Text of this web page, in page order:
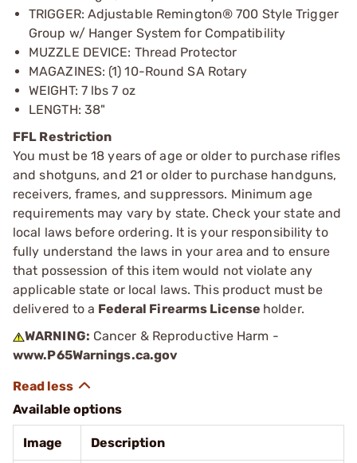
TRIGGER: Adjustable Remington® 700 Style Trigger
Group w/ Hanger System for Compatibility
MUZZLE DEVICE: Thread Protector
MAGAZINES: (1) 10-Round SA Rotary
WEIGHT: 7 lbs 7 oz
LENGTH: 38"
FFL Restriction
You must be 18 years of age or older to purchase rifles
and shotguns, and 21 or older to purchase handguns,
receivers, frames, and suppressors. Minimum age
requirements may vary by state. Check your state and
local laws before ordering. It is your responsibility to
fully understand the laws in your area and to ensure
that possession of this item would not violate any
applicable state or local laws. This product must be
delivered to a Federal Firearms License holder.
WARNING: Cancer & Reproductive Harm -
www.P65Warnings.ca.gov
Available options
Image Description